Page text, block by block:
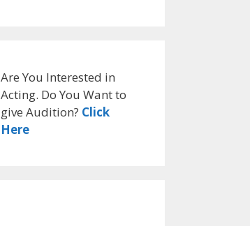
Are You Interested in
Acting. Do You Want to
give Audition? Click
Here